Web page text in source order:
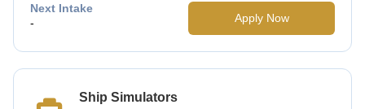
Next Intake
-
Apply Now
Ship Simulators